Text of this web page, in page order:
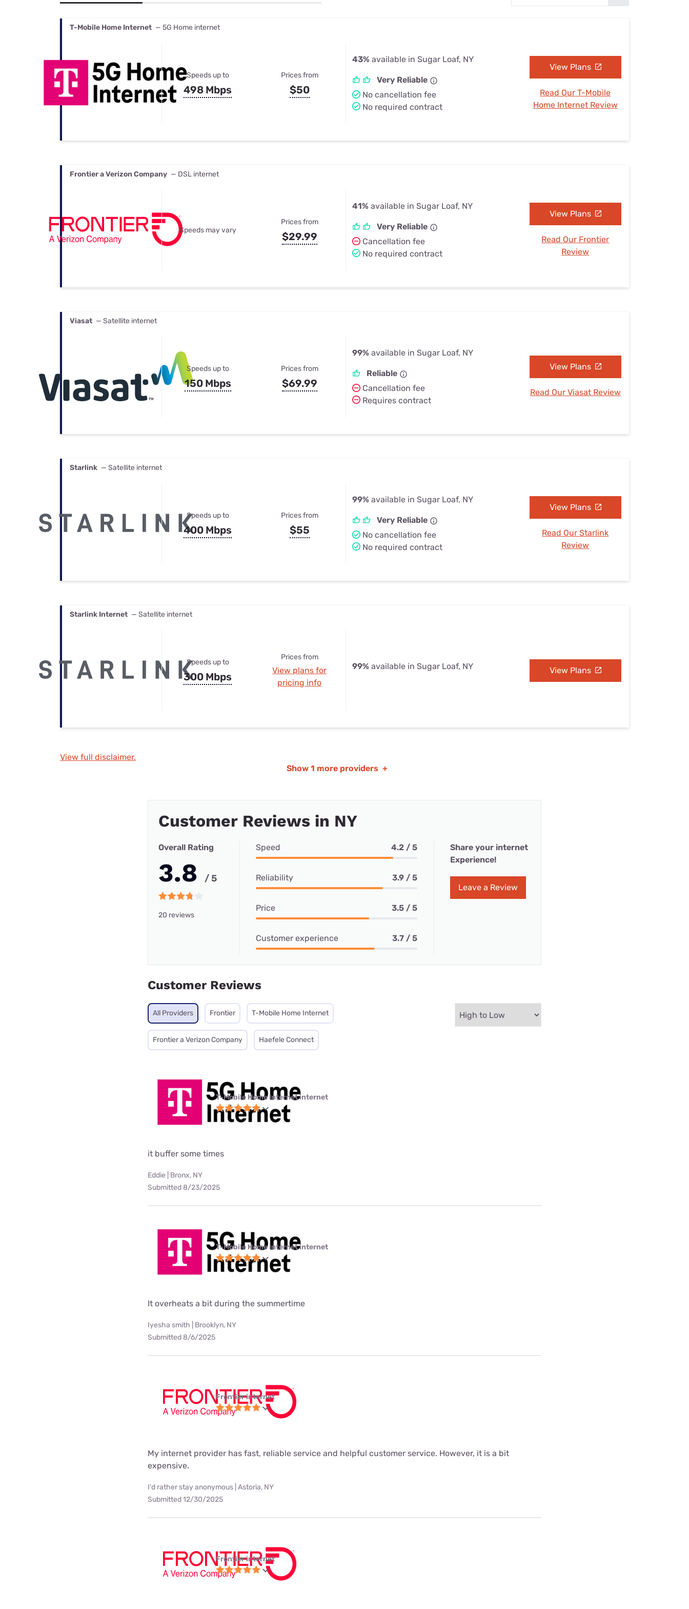
Best Internet & TV Bundles
T-Mobile Home Internet — 5G Home internet
Speeds up to
498 Mbps
Prices from
$50
43% available in Sugar Loaf, NY
Very Reliable
No cancellation fee
No required contract
View Plans
Read Our T-Mobile
Home Internet Review
Frontier a Verizon Company — DSL internet
Speeds may vary
Prices from
$29.99
41% available in Sugar Loaf, NY
Very Reliable
Cancellation fee
No required contract
View Plans
Read Our Frontier
Review
Viasat — Satellite internet
Speeds up to
150 Mbps
Prices from
$69.99
99% available in Sugar Loaf, NY
Reliable
Cancellation fee
Requires contract
View Plans
Read Our Viasat Review
Starlink — Satellite internet
Speeds up to
400 Mbps
Prices from
$55
99% available in Sugar Loaf, NY
Very Reliable
No cancellation fee
No required contract
View Plans
Read Our Starlink
Review
Starlink Internet — Satellite internet
Speeds up to
300 Mbps
Prices from
View plans for
pricing info
99% available in Sugar Loaf, NY View Plans
View full disclaimer.
Show 1 more providers +
Customer Reviews in NY
Overall Rating
3.8 / 5
20 reviews
Speed 4.2 / 5
Reliability 3.9 / 5
Price 3.5 / 5
Customer experience 3.7 / 5
Share your internet
Experience!
Leave a Review
Customer Reviews
All Providers Frontier T-Mobile Home Internet
Frontier a Verizon Company Haefele Connect
T-Mobile Home Internet internet
it buffer some times
Eddie | Bronx, NY
Submitted 8/23/2025
T-Mobile Home Internet internet
It overheats a bit during the summertime
Iyesha smith | Brooklyn, NY
Submitted 8/6/2025
Frontier internet
My internet provider has fast, reliable service and helpful customer service. However, it is a bit
expensive.
I'd rather stay anonymous | Astoria, NY
Submitted 12/30/2025
Frontier internet